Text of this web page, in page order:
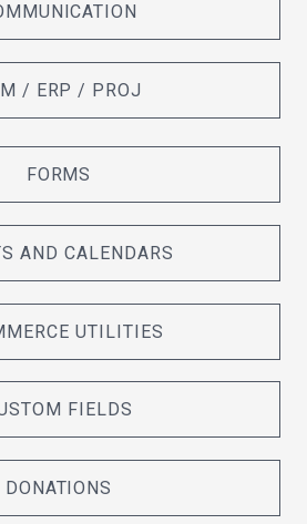
/ ERP / PROJ
FORMS
AND CALENDARS
UTILITIES
FIELDS
DONATIONS